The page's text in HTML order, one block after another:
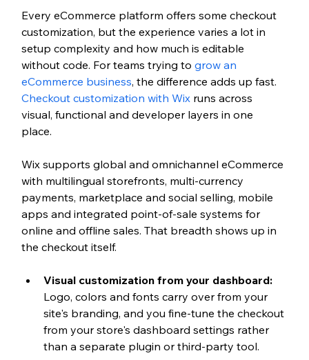
Every eCommerce platform offers some checkout
customization, but the experience varies a lot in
setup complexity and how much is editable
without code. For teams trying to grow an
eCommerce business, the difference adds up fast.
Checkout customization with Wix runs across
visual, functional and developer layers in one
place.
Wix supports global and omnichannel eCommerce
with multilingual storefronts, multi-currency
payments, marketplace and social selling, mobile
apps and integrated point-of-sale systems for
online and offline sales. That breadth shows up in
the checkout itself.
Visual customization from your dashboard:
Logo, colors and fonts carry over from your
site's branding, and you fine-tune the checkout
from your store's dashboard settings rather
than a separate plugin or third-party tool.